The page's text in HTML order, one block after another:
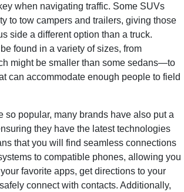
when navigating traffic. Some SUVs
to tow campers and trailers, giving those
side a different option than a truck.
found in a variety of sizes, from
might be smaller than some sedans—to
can accommodate enough people to field
so popular, many brands have also put a
they have the latest technologies
that you will find seamless connections
to compatible phones, allowing you
favorite apps, get directions to your
connect with contacts. Additionally,